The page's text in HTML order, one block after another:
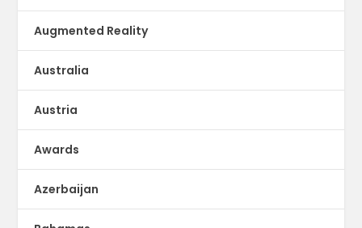
Augmented Reality
Australia
Austria
Awards
Azerbaijan